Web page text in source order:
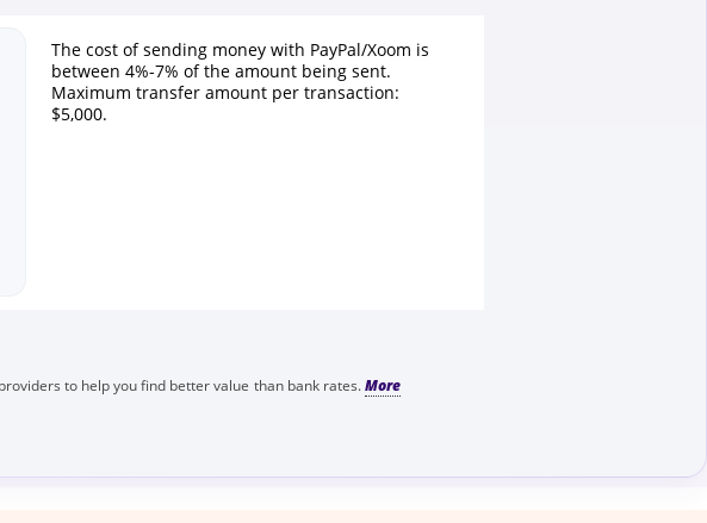
The cost of sending money with PayPal/Xoom is
between 4%-7% of the amount being sent.
Maximum transfer amount per transaction:
$5,000.
to help you find better value than bank rates.